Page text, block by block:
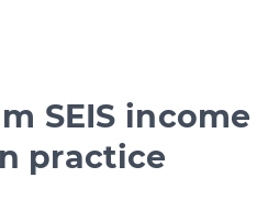
SEIS income
practice